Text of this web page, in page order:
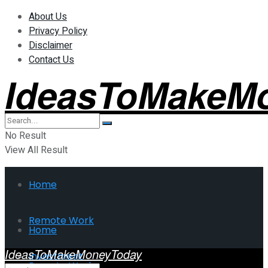
About Us
Privacy Policy
Disclaimer
Contact Us
No Result
View All Result
Home
Remote Work
Investment
Home
IdeasToMakeMoneyToday